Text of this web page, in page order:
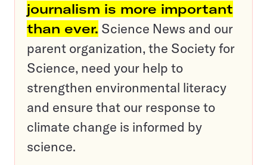
journalism is more important
than ever. Science News and our
parent organization, the Society for
Science, need your help to
strengthen environmental literacy
and ensure that our response to
climate change is informed by
science.